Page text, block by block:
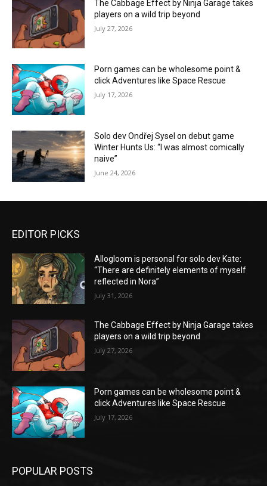
The Cabbage Effect by Ninja Garage takes
players on a wild trip beyond
July 27, 2026
Porn games can be wholesome point &
click Adventures like Space Rescue
July 17, 2026
Solo dev Ondřej Sysel on debut game
Winter Hunts Us: “I was almost comically
naive”
June 24, 2026
EDITOR PICKS
Allogloom is personal for solo dev Kate:
“There are definitely elements of myself
reflected in Nora”
July 31, 2026
The Cabbage Effect by Ninja Garage takes
players on a wild trip beyond
July 27, 2026
Porn games can be wholesome point &
click Adventures like Space Rescue
July 17, 2026
POPULAR POSTS